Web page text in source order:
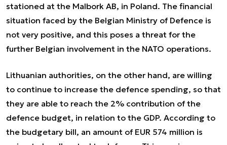
stationed at the Malbork AB, in Poland. The financial
situation faced by the Belgian Ministry of Defence is
not very positive, and this poses a threat for the
further Belgian involvement in the NATO operations.
Lithuanian authorities, on the other hand, are willing
to continue to increase the defence spending, so that
they are able to reach the 2% contribution of the
defence budget, in relation to the GDP. According to
the budgetary bill, an amount of EUR 574 million is